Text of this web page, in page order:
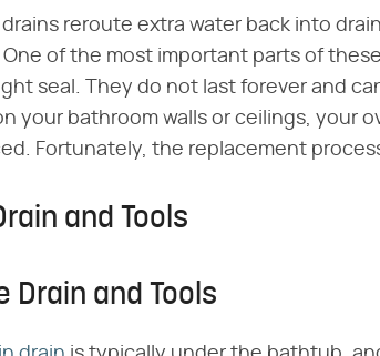
reroute extra water back into
of the most important parts of
seal. They do not last forever and
your bathroom walls or ceilings, your
Fortunately, the replacement
and Tools
Drain and Tools